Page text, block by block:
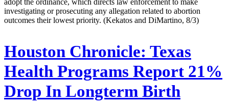
investigating or prosecuting any allegation related to abortion
outcomes their lowest priority. (Kekatos and DiMartino, 8/3)
Houston Chronicle: Texas
Health Programs Report 21%
Drop In Longterm Birth